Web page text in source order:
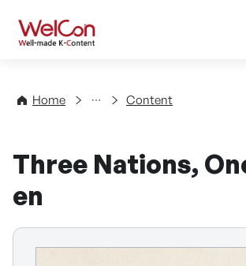
WelCon Well-
Home
Directory Content
Three Nations,
en